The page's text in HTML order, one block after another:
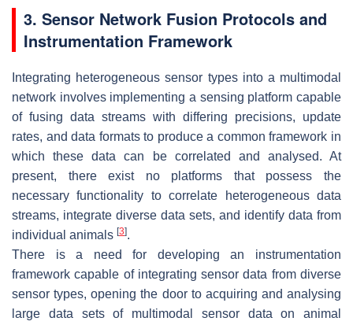
3. Sensor Network Fusion Protocols and
Instrumentation Framework
Integrating heterogeneous sensor types into a multimodal
network involves implementing a sensing platform capable
of fusing data streams with differing precisions, update
rates, and data formats to produce a common framework in
which these data can be correlated and analysed. At
present, there exist no platforms that possess the
necessary functionality to correlate heterogeneous data
streams, integrate diverse data sets, and identify data from
individual animals [3].
There is a need for developing an instrumentation
framework capable of integrating sensor data from diverse
sensor types, opening the door to acquiring and analysing
large data sets of multimodal sensor data on animal